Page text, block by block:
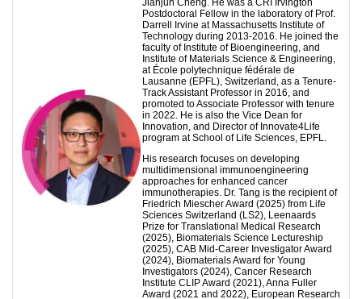
Jianjun Cheng. He was a CRI Irvington
Postdoctoral Fellow in the laboratory of Prof.
Darrell Irvine at Massachusetts Institute of
Technology during 2013-2016. He joined the
faculty of Institute of Bioengineering, and
Institute of Materials Science & Engineering,
at École polytechnique fédérale de
Lausanne (EPFL), Switzerland, as a Tenure-
Track Assistant Professor in 2016, and
promoted to Associate Professor with tenure
in 2022. He is also the Vice Dean for
Innovation, and Director of Innovate4Life
program at School of Life Sciences, EPFL.
His research focuses on developing
multidimensional immunoengineering
approaches for enhanced cancer
immunotherapies. Dr. Tang is the recipient of
Friedrich Miescher Award (2025) from Life
Sciences Switzerland (LS2), Leenaards
Prize for Translational Medical Research
(2025), Biomaterials Science Lectureship
(2025), CAB Mid-Career Investigator Award
(2024), Biomaterials Award for Young
Investigators (2024), Cancer Research
Institute CLIP Award (2021), Anna Fuller
Award (2021 and 2022), European Research